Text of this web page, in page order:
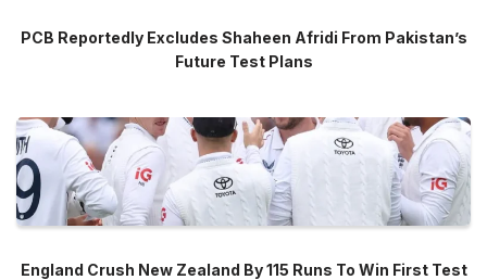
PCB Reportedly Excludes Shaheen Afridi From Pakistan’s
Future Test Plans
England Crush New Zealand By 115 Runs To Win First Test